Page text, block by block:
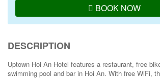
BOOK NOW
DESCRIPTION
Uptown Hoi An Hotel features a restaurant, free
swimming pool and bar in Hoi An. With free WiFi,